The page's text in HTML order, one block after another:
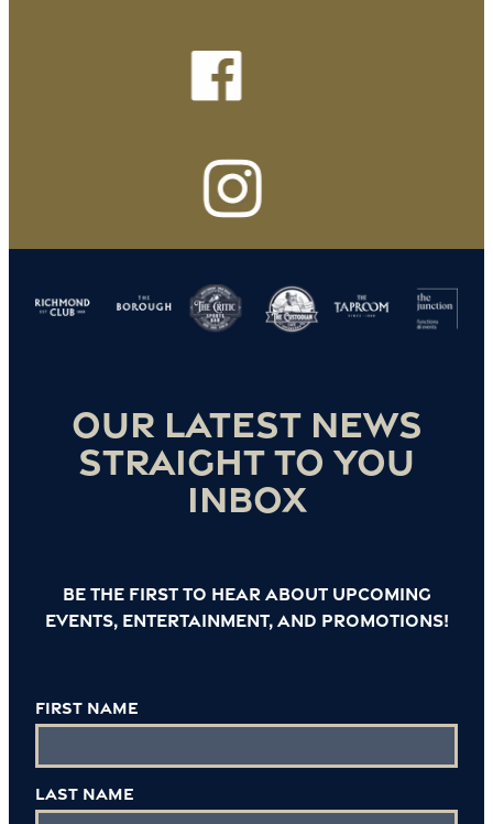
Our latest news
straight to you
inbox
Be the first to hear about upcoming
events, entertainment, and promotions!
First Name
Last Name